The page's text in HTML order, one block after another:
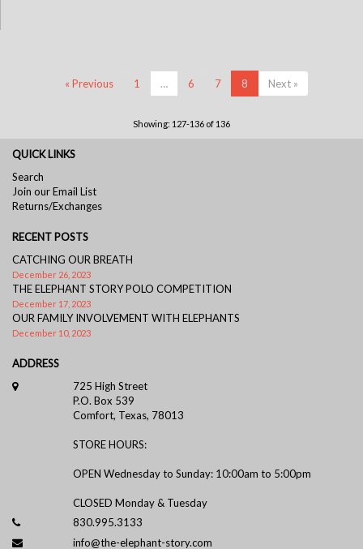
« Previous 1 … 6 7 8 Next »
Showing: 127-136 of 136
QUICK LINKS
Search
Join our Email List
Returns/Exchanges
RECENT POSTS
CATCHING OUR BREATH
December 26, 2023
THE ELEPHANT STORY POLO COMPETITION
December 17, 2023
OUR FAMILY INVOLVEMENT WITH ELEPHANTS
December 10, 2023
ADDRESS
725 High Street
P.O. Box 539
Comfort, Texas, 78013
STORE HOURS:
OPEN Wednesday to Sunday: 10:00am to 5:00pm
CLOSED Monday & Tuesday
830.995.3133
info@the-elephant-story.com